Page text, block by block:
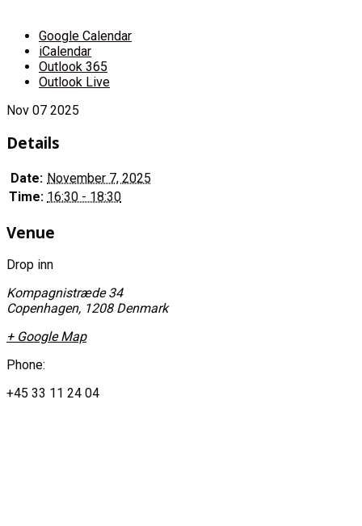
Google Calendar
iCalendar
Outlook 365
Outlook Live
Nov 07 2025
Details
Date: November 7, 2025
Time: 16:30 - 18:30
Venue
Drop inn
Kompagnistræde 34
Copenhagen, 1208 Denmark
+ Google Map
Phone:
+45 33 11 24 04